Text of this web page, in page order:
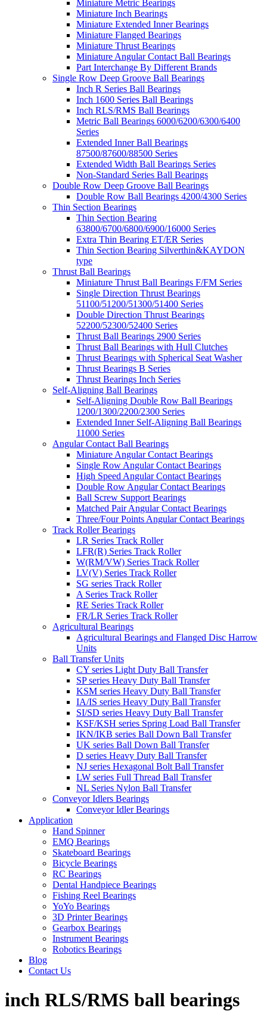
Miniature Metric Bearings
Miniature Inch Bearings
Miniature Extended Inner Bearings
Miniature Flanged Bearings
Miniature Thrust Bearings
Miniature Angular Contact Ball Bearings
Part Interchange By Different Brands
Single Row Deep Groove Ball Bearings
Inch R Series Ball Bearings
Inch 1600 Series Ball Bearings
Inch RLS/RMS Ball Bearings
Metric Ball Bearings 6000/6200/6300/6400
Series
Extended Inner Ball Bearings
87500/87600/88500 Series
Extended Width Ball Bearings Series
Non-Standard Series Ball Bearings
Double Row Deep Groove Ball Bearings
Double Row Ball Bearings 4200/4300 Series
Thin Section Bearings
Thin Section Bearing
63800/6700/6800/6900/16000 Series
Extra Thin Bearing ET/ER Series
Thin Section Bearing Silverthin&KAYDON
type
Thrust Ball Bearings
Miniature Thrust Ball Bearings F/FM Series
Single Direction Thrust Bearings
51100/51200/51300/51400 Series
Double Direction Thrust Bearings
52200/52300/52400 Series
Thrust Ball Bearings 2900 Series
Thrust Ball Bearings with Hull Clutches
Thrust Bearings with Spherical Seat Washer
Thrust Bearings B Series
Thrust Bearings Inch Series
Self-Aligning Ball Bearings
Self-Aligning Double Row Ball Bearings
1200/1300/2200/2300 Series
Extended Inner Self-Aligning Ball Bearings
11000 Series
Angular Contact Ball Bearings
Miniature Angular Contact Bearings
Single Row Angular Contact Bearings
High Speed Angular Contact Bearings
Double Row Angular Contact Bearings
Ball Screw Support Bearings
Matched Pair Angular Contact Bearings
Three/Four Points Angular Contact Bearings
Track Roller Bearings
LR Series Track Roller
LFR(R) Series Track Roller
W(RM/VW) Series Track Roller
LV(V) Series Track Roller
SG series Track Roller
A Series Track Roller
RE Series Track Roller
FR/LR Series Track Roller
Agricultural Bearings
Agricultural Bearings and Flanged Disc Harrow
Units
Ball Transfer Units
CY series Light Duty Ball Transfer
SP series Heavy Duty Ball Transfer
KSM series Heavy Duty Ball Transfer
IA/IS series Heavy Duty Ball Transfer
SI/SD series Heavy Duty Ball Transfer
KSF/KSH series Spring Load Ball Transfer
IKN/IKB series Ball Down Ball Transfer
UK series Ball Down Ball Transfer
D series Heavy Duty Ball Transfer
NJ series Hexagonal Bolt Ball Transfer
LW series Full Thread Ball Transfer
NL Series Nylon Ball Transfer
Conveyor Idlers Bearings
Conveyor Idler Bearings
Application
Hand Spinner
EMQ Bearings
Skateboard Bearings
Bicycle Bearings
RC Bearings
Dental Handpiece Bearings
Fishing Reel Bearings
YoYo Bearings
3D Printer Bearings
Gearbox Bearings
Instrument Bearings
Robotics Bearings
Blog
Contact Us
inch RLS/RMS ball bearings